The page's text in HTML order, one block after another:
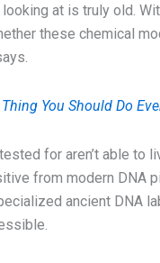
at is truly old.
these chemical
You Should Do
for aren’t able to
from modern DNA
ancient DNA